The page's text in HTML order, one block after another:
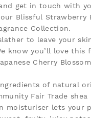
get in touch with
Blissful Strawberry
Collection.
to leave your
know you’ll love this
Cherry
of natural
Fair Trade
moisturiser lets your